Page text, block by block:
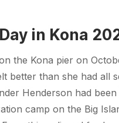
in Kona
the Kona pier on
better than she had all
Henderson had
camp on the Big